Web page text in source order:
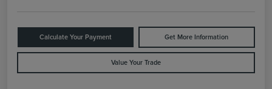
Calculate Your Payment Get More Information
Value Your Trade